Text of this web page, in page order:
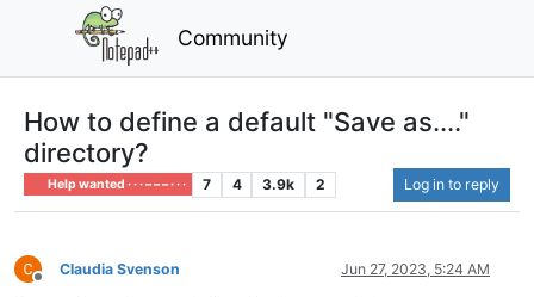
Community
How to define a default "Save as...."
directory?
Help wanted · · · – – – · · · 7 4 3.9k 2 Log in to reply
Offline
Claudia Svenson Jun 27, 2023, 5:24 AM